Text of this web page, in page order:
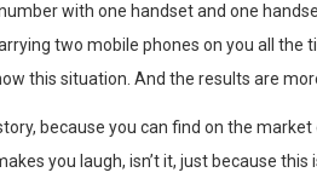
with one handset and one
two mobile phones on you all the
this situation. And the results are
because you can find on the market
you laugh, isn’t it, just because